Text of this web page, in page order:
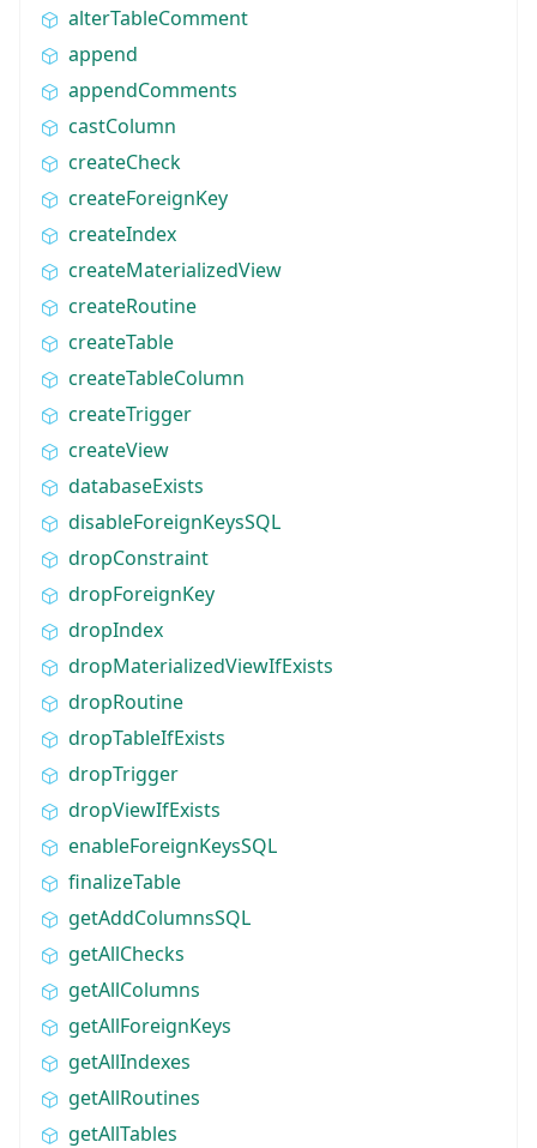
alterTableComment
append
appendComments
castColumn
createCheck
createForeignKey
createIndex
createMaterializedView
createRoutine
createTable
createTableColumn
createTrigger
createView
databaseExists
disableForeignKeysSQL
dropConstraint
dropForeignKey
dropIndex
dropMaterializedViewIfExists
dropRoutine
dropTableIfExists
dropTrigger
dropViewIfExists
enableForeignKeysSQL
finalizeTable
getAddColumnsSQL
getAllChecks
getAllColumns
getAllForeignKeys
getAllIndexes
getAllRoutines
getAllTables